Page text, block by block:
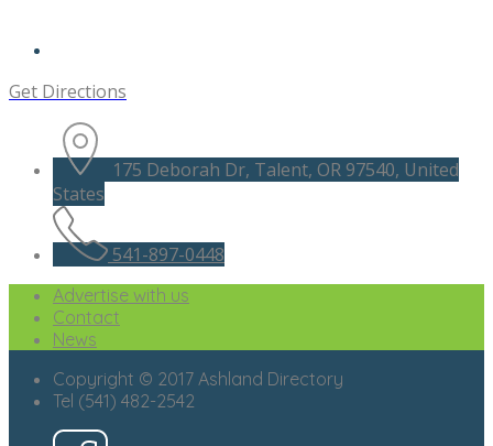
Get Directions
175 Deborah Dr, Talent, OR 97540, United
States
541-897-0448
Advertise with us
Contact
News
Copyright © 2017 Ashland Directory
Tel (541) 482-2542